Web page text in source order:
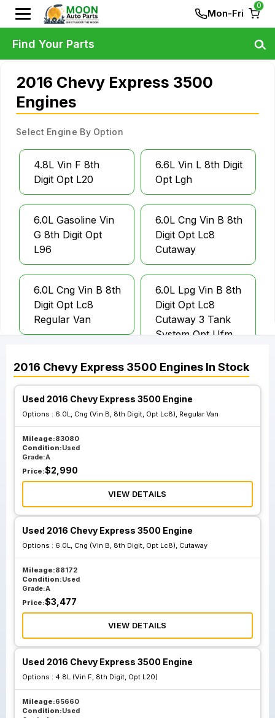
Mon-Fri
0
2016 Chevy Express 3500
Engines
Select Engine By Option
4.8L Vin F 8th
Digit Opt L20
6.6L Vin L 8th Digit
Opt Lgh
6.0L Gasoline Vin
G 8th Digit Opt
L96
6.0L Cng Vin B 8th
Digit Opt Lc8
Cutaway
6.0L Cng Vin B 8th
Digit Opt Lc8
Regular Van
6.0L Lpg Vin B 8th
Digit Opt Lc8
Cutaway 3 Tank
System Opt Ufm
6.0L Lpg Vin B 8th
Digit Opt Lc8
Cutaway 4 Tank
System Opt Ufp
2016 Chevy Express 3500 Engines In Stock
Used 2016 Chevy Express 3500 Engine
Options : 6.0L, Cng (Vin B, 8th Digit, Opt Lc8), Regular Van
Mileage:83080
Condition:Used
Grade:A
Price:$2,990
VIEW DETAILS
Used 2016 Chevy Express 3500 Engine
Options : 6.0L, Cng (Vin B, 8th Digit, Opt Lc8), Cutaway
Mileage:88172
Condition:Used
Grade:A
Price:$3,477
VIEW DETAILS
Used 2016 Chevy Express 3500 Engine
Options : 4.8L (Vin F, 8th Digit, Opt L20)
Mileage:65660
Condition:Used
Find Your Parts